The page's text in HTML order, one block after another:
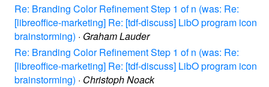
Re: Branding Color Refinement Step 1 of n (was: Re:
[libreoffice-marketing] Re: [tdf-discuss] LibO program icon
brainstorming) · Graham Lauder
Re: Branding Color Refinement Step 1 of n (was: Re:
[libreoffice-marketing] Re: [tdf-discuss] LibO program icon
brainstorming) · Christoph Noack